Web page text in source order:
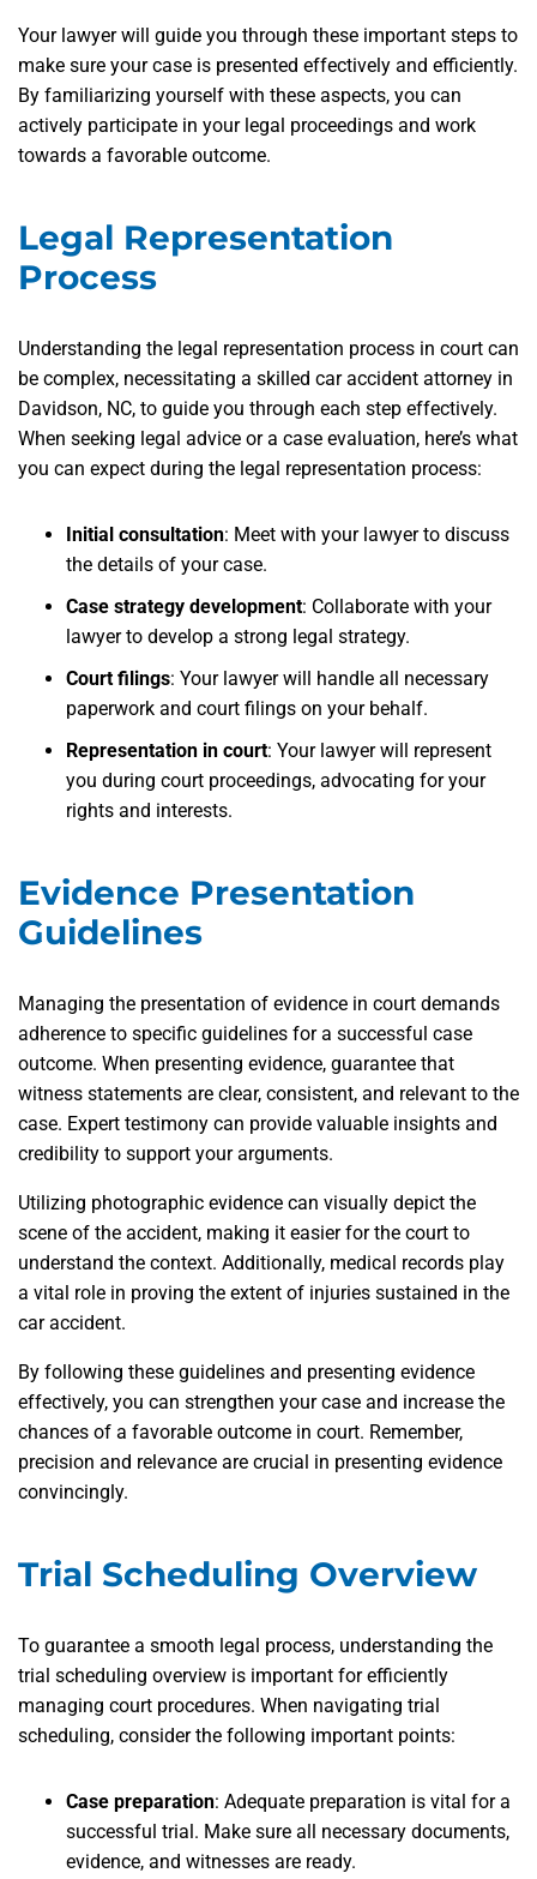
Your lawyer will guide you through these important steps to
make sure your case is presented effectively and efficiently.
By familiarizing yourself with these aspects, you can
actively participate in your legal proceedings and work
towards a favorable outcome.
Legal Representation
Process
Understanding the legal representation process in court can
be complex, necessitating a skilled car accident attorney in
Davidson, NC, to guide you through each step effectively.
When seeking legal advice or a case evaluation, here’s what
you can expect during the legal representation process:
Initial consultation: Meet with your lawyer to discuss
the details of your case.
Case strategy development: Collaborate with your
lawyer to develop a strong legal strategy.
Court filings: Your lawyer will handle all necessary
paperwork and court filings on your behalf.
Representation in court: Your lawyer will represent
you during court proceedings, advocating for your
rights and interests.
Evidence Presentation
Guidelines
Managing the presentation of evidence in court demands
adherence to specific guidelines for a successful case
outcome. When presenting evidence, guarantee that
witness statements are clear, consistent, and relevant to the
case. Expert testimony can provide valuable insights and
credibility to support your arguments.
Utilizing photographic evidence can visually depict the
scene of the accident, making it easier for the court to
understand the context. Additionally, medical records play
a vital role in proving the extent of injuries sustained in the
car accident.
By following these guidelines and presenting evidence
effectively, you can strengthen your case and increase the
chances of a favorable outcome in court. Remember,
precision and relevance are crucial in presenting evidence
convincingly.
Trial Scheduling Overview
To guarantee a smooth legal process, understanding the
trial scheduling overview is important for efficiently
managing court procedures. When navigating trial
scheduling, consider the following important points:
Case preparation: Adequate preparation is vital for a
successful trial. Make sure all necessary documents,
evidence, and witnesses are ready.